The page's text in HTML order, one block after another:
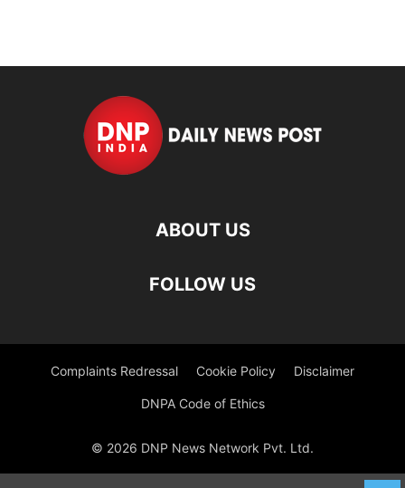
ABOUT US
FOLLOW US
Complaints Redressal Cookie Policy Disclaimer
DNPA Code of Ethics
© 2026 DNP News Network Pvt. Ltd.